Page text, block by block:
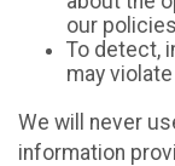
our
To detect,
may
We will never
information